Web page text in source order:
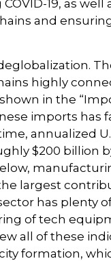
19, as well
and
highly
in the
imports has
annualized
$200 billion
largest
has plenty
of tech
all of these
formation,